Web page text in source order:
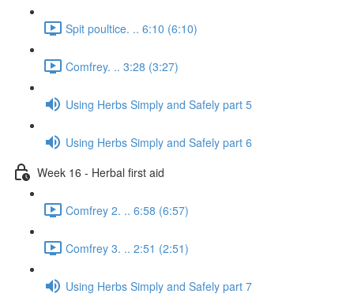
Spit poultice. .. 6:10 (6:10)
Comfrey. .. 3:28 (3:27)
Using Herbs Simply and Safely part 5
Using Herbs Simply and Safely part 6
Week 16 - Herbal first aid
Comfrey 2. .. 6:58 (6:57)
Comfrey 3. .. 2:51 (2:51)
Using Herbs Simply and Safely part 7